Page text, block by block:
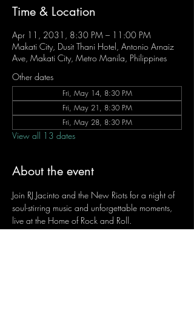
Time & Location
Apr 11, 2031, 8:30 PM – 11:00 PM
Makati City, Dusit Thani Hotel, Antonio Arnaiz
Ave, Makati City, Metro Manila, Philippines
Other dates
Fri, May 14, 8:30 PM
Fri, May 21, 8:30 PM
Fri, May 28, 8:30 PM
View all 13 dates
About the event
Join RJ Jacinto and the New Riots for a night of
soul-stirring music and unforgettable moments,
live at the Home of Rock and Roll.
Let the weekend begin the RJ way — 𝙏.𝙂.𝙄. 𝙍𝙅.